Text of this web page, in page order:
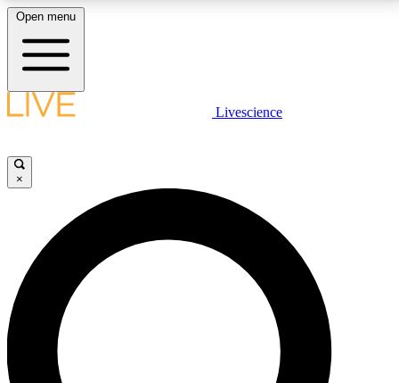
LIVE SCIENCE PLUS
JOIN FREE
LIVE SCIENCE PRO
Unlimited access to our exclusive features, expert analysis and in-depth
interviews, all ad-free
Open menu
Livescience
×